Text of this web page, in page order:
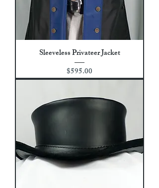
Sleeveless Privateer Jacket
Price
$595.00